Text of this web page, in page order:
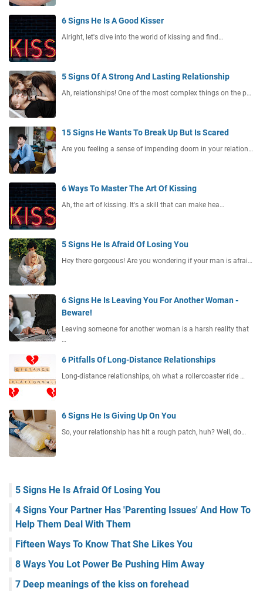
6 Signs He Is A Good Kisser
Alright, let's dive into the world of kissing and find…
5 Signs Of A Strong And Lasting Relationship
Ah, relationships! One of the most complex things on the p…
15 Signs He Wants To Break Up But Is Scared
Are you feeling a sense of impending doom in your relation…
6 Ways To Master The Art Of Kissing
Ah, the art of kissing. It's a skill that can make hea…
5 Signs He Is Afraid Of Losing You
Hey there gorgeous! Are you wondering if your man is afrai…
6 Signs He Is Leaving You For Another Woman -
Beware!
Leaving someone for another woman is a harsh reality that
…
6 Pitfalls Of Long-Distance Relationships
Long-distance relationships, oh what a rollercoaster ride …
6 Signs He Is Giving Up On You
So, your relationship has hit a rough patch, huh? Well, do…
5 Signs He Is Afraid Of Losing You
4 Signs Your Partner Has 'Parenting Issues' And How To
Help Them Deal With Them
Fifteen Ways To Know That She Likes You
8 Ways You Lot Power Be Pushing Him Away
7 Deep meanings of the kiss on forehead